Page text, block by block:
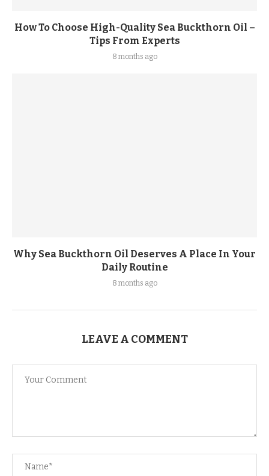
How To Choose High-Quality Sea Buckthorn Oil –
Tips From Experts
8 months ago
Why Sea Buckthorn Oil Deserves A Place In Your
Daily Routine
8 months ago
LEAVE A COMMENT